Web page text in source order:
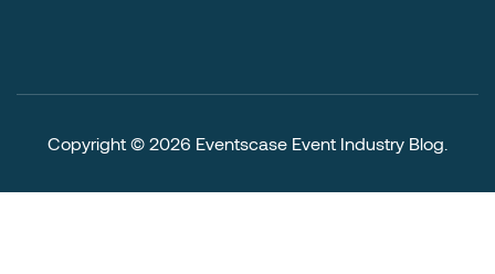
Copyright © 2026 Eventscase Event Industry Blog